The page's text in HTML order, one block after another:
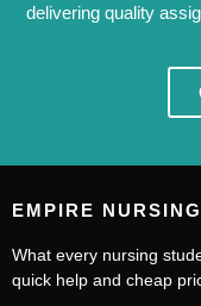
delivering quality
EMPIRE
What every nursing
quick help and cheap